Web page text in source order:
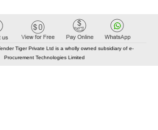
Tiger Private Ltd is a wholly owned subsidiary of e-
Procurement Technologies Limited